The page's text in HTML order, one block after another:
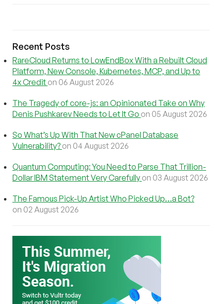
Recent Posts
RareCloud Returns to LowEndBox With a Rebuilt Cloud
Platform, New Console, Kubernetes, MCP, and Up to
4x Credit on 06 August 2026
The Tragedy of core-js: an Opinionated Take on Why
Denis Pushkarev Needs to Let It Go on 05 August 2026
So What’s Up With That New cPanel Database
Vulnerability? on 04 August 2026
Quantum Computing: You Need to Parse That Trillion-
Dollar IBM Statement Very Carefully on 03 August 2026
The Famous Pick-Up Artist Who Picked Up…a Bot?
on 02 August 2026